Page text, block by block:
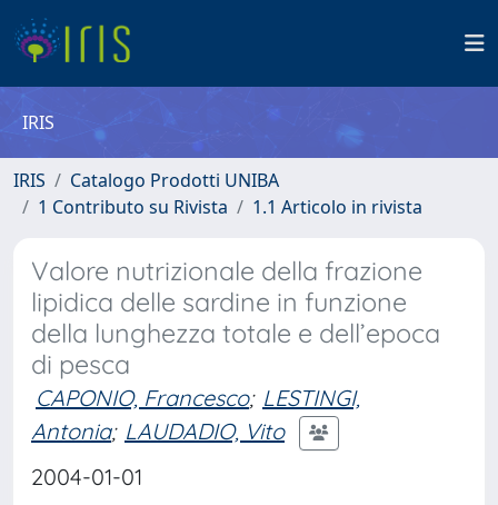
IRIS
IRIS
Catalogo Prodotti UNIBA
1 Contributo su Rivista
1.1 Articolo in rivista
Valore nutrizionale della frazione
lipidica delle sardine in funzione
della lunghezza totale e dell’epoca
di pesca
CAPONIO, Francesco; LESTINGI,
Antonia; LAUDADIO, Vito
2004-01-01